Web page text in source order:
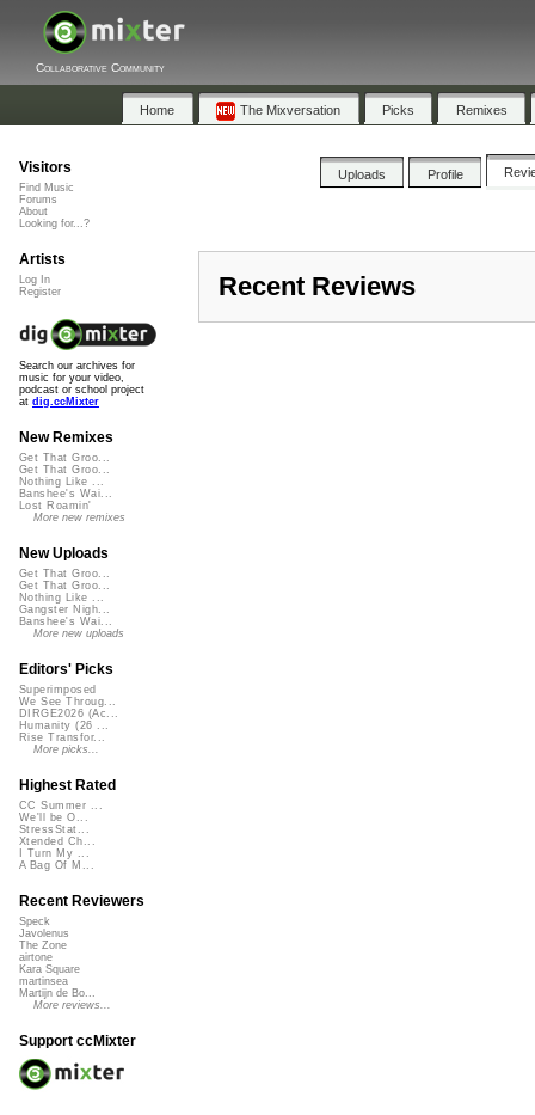
Collaborative Community
Home The Mixversation Picks Remixes
Uploads Profile
Recent Reviews
Visitors
Find Music
Forums
About
Looking for...?
Artists
Log In
Register
Search our archives for
music for your video,
podcast or school project
at dig.ccMixter
New Remixes
Get That Groo...
Get That Groo...
Nothing Like ...
Banshee's Wai...
Lost Roamin'
More new remixes
New Uploads
Get That Groo...
Get That Groo...
Nothing Like ...
Gangster Nigh...
Banshee's Wai...
More new uploads
Editors' Picks
Superimposed
We See Throug...
DIRGE2026 (Ac...
Humanity (26 ...
Rise Transfor...
More picks...
Highest Rated
CC Summer ...
We'll be O...
StressStat...
Xtended Ch...
I Turn My ...
A Bag Of M...
Recent Reviewers
Speck
Javolenus
The Zone
airtone
Kara Square
martinsea
Martijn de Bo...
More reviews...
Support ccMixter